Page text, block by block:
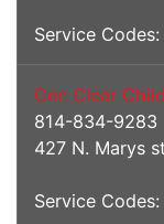
Service
Cen Clear
814-834-9283
427 N. Marys
Service Codes: